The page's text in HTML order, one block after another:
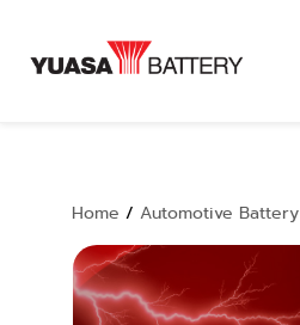
Home / Automotive Battery